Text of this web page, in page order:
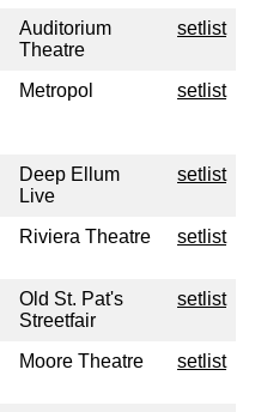
Auditorium
Theatre
setlist
Metropol setlist
Deep Ellum
Live
setlist
Riviera Theatre setlist
Old St. Pat's
Streetfair
setlist
Moore Theatre setlist